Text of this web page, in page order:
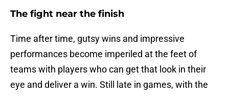
The fight near the finish
Time after time, gutsy wins and impressive
performances become imperiled at the feet of
teams with players who can get that look in their
eye and deliver a win. Still late in games, with the